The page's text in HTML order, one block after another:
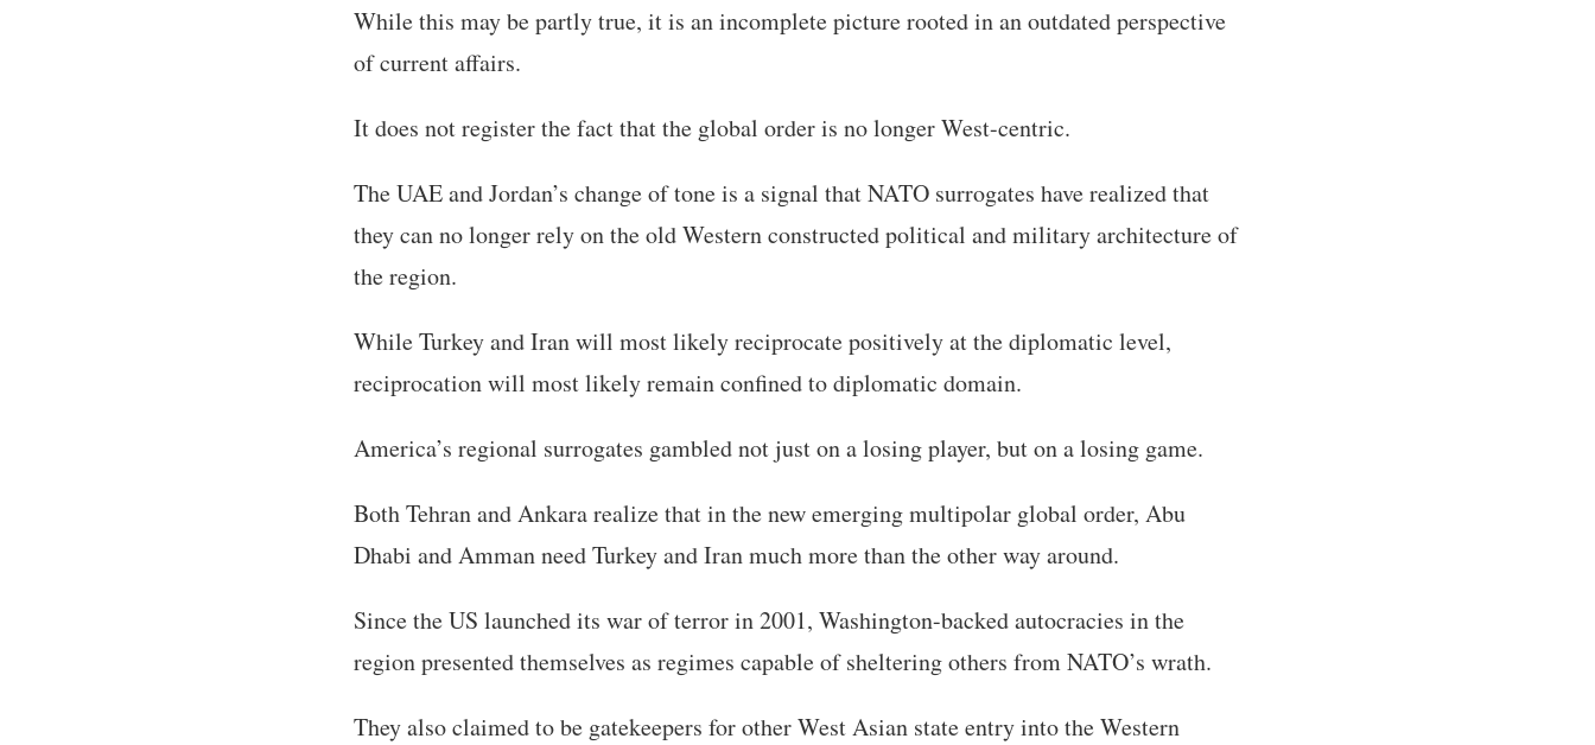
While this may be partly true, it is an incomplete picture rooted in an outdated perspective
of current affairs.
It does not register the fact that the global order is no longer West-centric.
The UAE and Jordan’s change of tone is a signal that NATO surrogates have realized that
they can no longer rely on the old Western constructed political and military architecture of
the region.
While Turkey and Iran will most likely reciprocate positively at the diplomatic level,
reciprocation will most likely remain confined to diplomatic domain.
America’s regional surrogates gambled not just on a losing player, but on a losing game.
Both Tehran and Ankara realize that in the new emerging multipolar global order, Abu
Dhabi and Amman need Turkey and Iran much more than the other way around.
Since the US launched its war of terror in 2001, Washington-backed autocracies in the
region presented themselves as regimes capable of sheltering others from NATO’s wrath.
They also claimed to be gatekeepers for other West Asian state entry into the Western